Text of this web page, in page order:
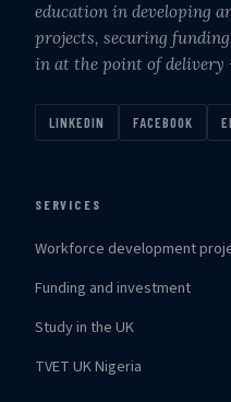
education in developing
projects, securing
in at the point of delivery
LINKEDIN FACEBOOK
SERVICES
Workforce development
Funding and investment
Study in the UK
TVET UK Nigeria